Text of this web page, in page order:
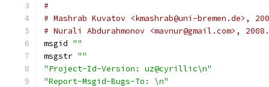
#
# Mashrab Kuvatov <kmashrab@uni-bremen.de>,
# Nurali Abdurahmonov <mavnur@gmail.com>, 2008.
msgid ""
msgstr ""
"Project-Id-Version: uz@cyrillic\n"
"Report-Msgid-Bugs-To: \n"